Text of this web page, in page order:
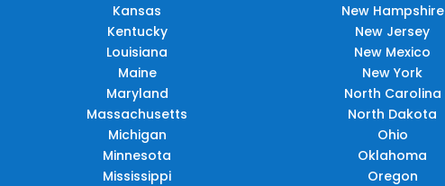
Kansas
Kentucky
Louisiana
Maine
Maryland
Massachusetts
Michigan
Minnesota
Mississippi
New Hampshire
New Jersey
New Mexico
New York
North Carolina
North Dakota
Ohio
Oklahoma
Oregon